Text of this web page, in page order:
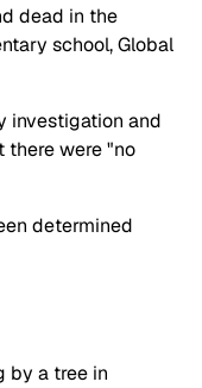
dead in the
school, Global
investigation and
there were "no
determined
by a tree in